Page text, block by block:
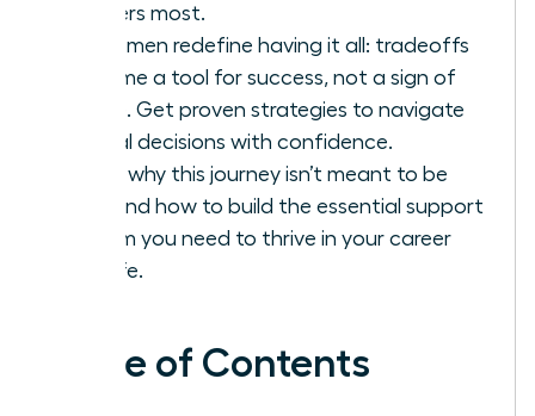
matters most.
As women redefine having it all: tradeoffs
become a tool for success, not a sign of
failure. Get proven strategies to navigate
critical decisions with confidence.
Learn why this journey isn’t meant to be
solo and how to build the essential support
system you need to thrive in your career
and life.
Table of Contents